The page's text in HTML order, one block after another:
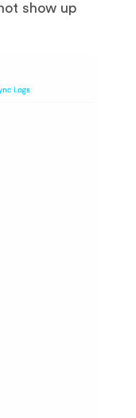
show up